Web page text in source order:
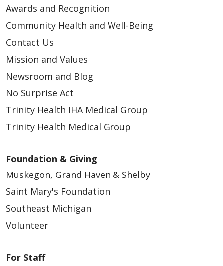
Awards and Recognition
Community Health and Well-Being
Contact Us
Mission and Values
Newsroom and Blog
No Surprise Act
Trinity Health IHA Medical Group
Trinity Health Medical Group
Foundation & Giving
Muskegon, Grand Haven & Shelby
Saint Mary's Foundation
Southeast Michigan
Volunteer
For Staff